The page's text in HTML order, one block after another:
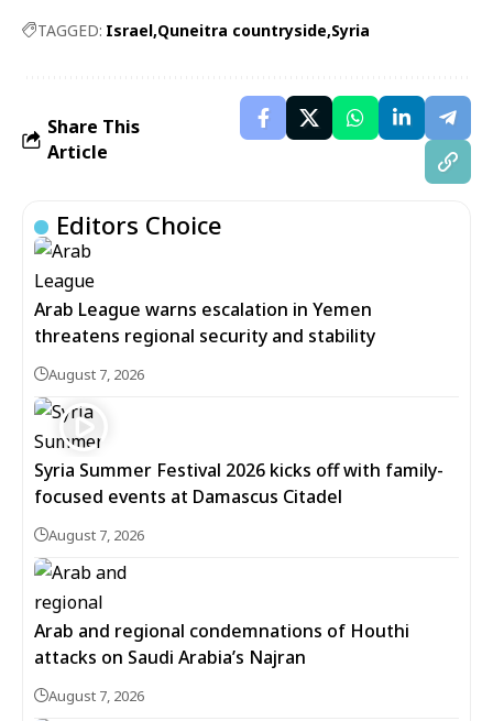
TAGGED: Israel Quneitra countryside Syria
Share This
Article
Editors Choice
Arab League warns escalation in Yemen
threatens regional security and stability
August 7, 2026
Syria Summer Festival 2026 kicks off with family-
focused events at Damascus Citadel
August 7, 2026
Arab and regional condemnations of Houthi
attacks on Saudi Arabia’s Najran
August 7, 2026